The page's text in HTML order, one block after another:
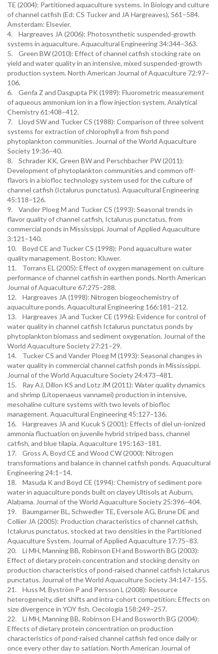
TE (2004): Partitioned aquaculture systems. In Biology and culture
of channel catfish (Ed: CS Tucker and JA Hargreaves), 561–584.
Amsterdam: Elsevier.
4. Hargreaves JA (2006): Photosynthetic suspended-growth
systems in aquaculture. Aquacultural Engineering 34:344–363.
5. Green BW (2010): Effect of channel catfish stocking rate on
yield and water quality in an intensive, mixed suspended-growth
production system. North American Journal of Aquaculture 72:97–
106.
6. Genfa Z and Dasgupta PK (1989): Fluorometric measurement
of aqueous ammonium ion in a flow injection system. Analytical
Chemistry 61:408–412.
7. Lloyd SW and Tucker CS (1988): Comparison of three solvent
systems for extraction of chlorophyll a from fish pond
phytoplankton communities. Journal of the World Aquaculture
Society 19:36–40.
8. Schrader KK, Green BW and Perschbacher PW (2011):
Development of phytoplankton communities and common off-
flavors in a biofloc technology system used for the culture of
channel catfish (Ictalurus punctatus). Aquacultural Engineering
45:118–126.
9. Vander Ploeg M and Tucker CS (1993): Seasonal trends in
flavor quality of channel catfish, Ictalurus punctatus, from
commercial ponds in Mississippi. Journal of Applied Aquaculture
3:121–140.
10. Boyd CE and Tucker CS (1998): Pond aquaculture water
quality management. Boston: Kluwer.
11. Torrans EL (2005): Effect of oxygen management on culture
performance of channel catfish in earthen ponds. North American
Journal of Aquaculture 67:275–288.
12. Hargreaves JA (1998): Nitrogen biogeochemistry of
aquaculture ponds. Aquacultural Engineering 166:181–212.
13. Hargreaves JA and Tucker CE (1996): Evidence for control of
water quality in channel catfish Ictalurus punctatus ponds by
phytoplankton biomass and sediment oxygenation. Journal of the
World Aquaculture Society 27:21–29.
14. Tucker CS and Vander Ploeg M (1993): Seasonal changes in
water quality in commercial channel catfish ponds in Mississippi.
Journal of the World Aquaculture Society 24:473–481.
15. Ray AJ, Dillon KS and Lotz JM (2011): Water quality dynamics
and shrimp (Litopenaeus vannamei) production in intensive,
mesohaline culture systems with two levels of biofloc
management. Aquacultural Engineering 45:127–136.
16. Hargreaves JA and Kucuk S (2001): Effects of diel un-ionized
ammonia fluctuation on juvenile hybrid striped bass, channel
catfish, and blue tilapia. Aquaculture 195:163–181.
17. Gross A, Boyd CE and Wood CW (2000): Nitrogen
transformations and balance in channel catfish ponds. Aquacultural
Engineering 24:1–14.
18. Masuda K and Boyd CE (1994): Chemistry of sediment pore
water in aquaculture ponds built on clayey Ultisols at Auburn,
Alabama. Journal of the World Aquaculture Society 25:396–404.
19. Baumgarner BL, Schwedler TE, Eversole AG, Brune DE and
Collier JA (2005): Production characteristics of channel catfish,
Ictalurus punctatus, stocked at two densities in the Partitioned
Aquaculture System. Journal of Applied Aquaculture 17:75–83.
20. Li MH, Manning BB, Robinson EH and Bosworth BG (2003):
Effect of dietary protein concentration and stocking density on
production characteristics of pond-raised channel catfish Ictalurus
punctatus. Journal of the World Aquaculture Society 34:147–155.
21. Huss M, Byström P and Persson L (2008): Resource
heterogeneity, diet shifts and intra-cohort competition: Effects on
size divergence in YOY fish. Oecologia 158:249–257.
22. Li MH, Manning BB, Robinson EH and Bosworth BG (2004):
Effects of dietary protein concentration on production
characteristics of pond-raised channel catfish fed once daily or
once every other day to satiation. North American Journal of